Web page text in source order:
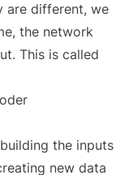
are different, we
the network
This is called
the inputs
new data